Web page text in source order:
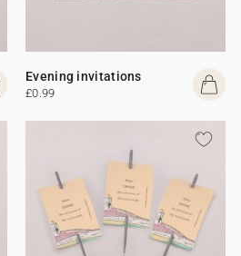
Evening invitations
£0.99